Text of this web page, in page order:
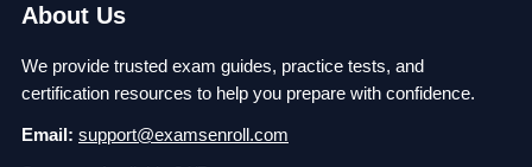
About Us
We provide trusted exam guides, practice tests, and
certification resources to help you prepare with confidence.
Email: support@examsenroll.com